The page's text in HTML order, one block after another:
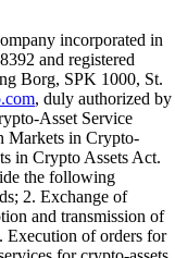
incorporated in
and registered
Borg, SPK 1000, St.
, duly authorized by
Asset Service
Markets in Crypto-
in Crypto Assets Act.
the following
2. Exchange of
and transmission of
Execution of orders for